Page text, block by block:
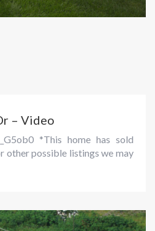
– Video
*This home has sold
other possible listings we may